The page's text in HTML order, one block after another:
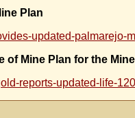
Plan
updated-palmarejo-
Mine Plan for the
reports-updated-life-